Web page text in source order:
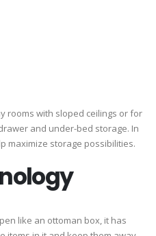
rooms with sloped ceilings or for
and under-bed storage. In
maximize storage possibilities.
like an ottoman box, it has